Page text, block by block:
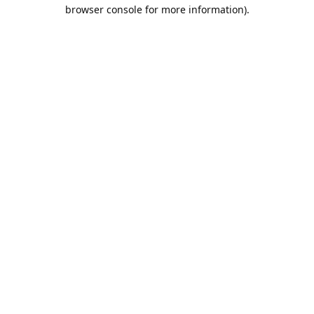
browser console for more information).